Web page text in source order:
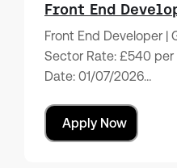
Front End
Front End Developer |
Sector Rate: £540 per
Date: 01/07/2026…
Apply Now